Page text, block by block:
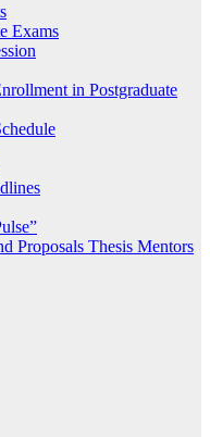
Exams
in Postgraduate
Proposals Thesis Mentors